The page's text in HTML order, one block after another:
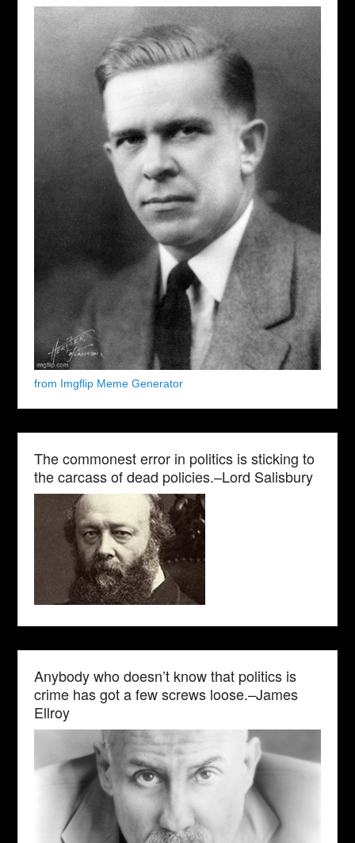
from Imgflip Meme Generator
The commonest error in politics is sticking to
the carcass of dead policies.–Lord Salisbury
Anybody who doesn’t know that politics is
crime has got a few screws loose.–James
Ellroy